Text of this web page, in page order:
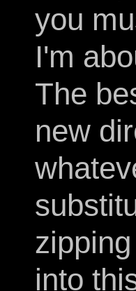
you
I'm
The
new
into